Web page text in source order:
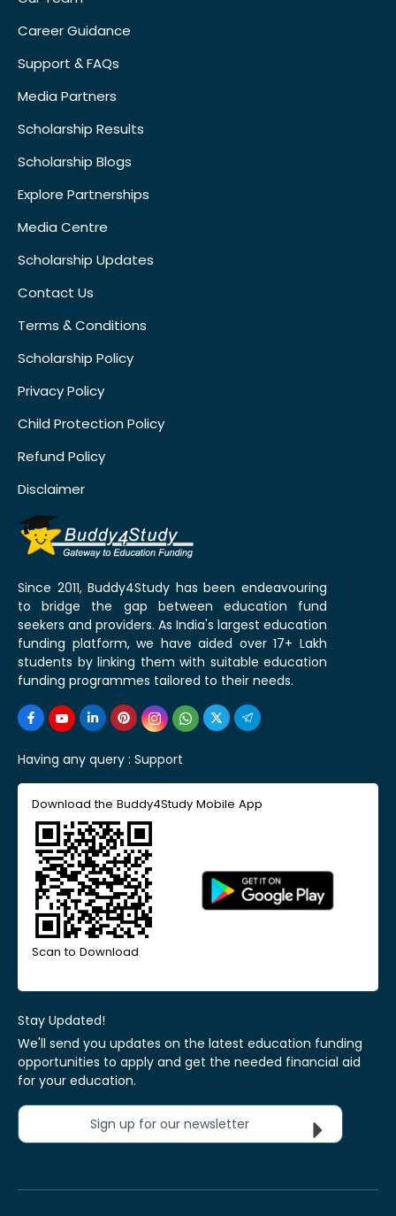
Career Guidance
Support & FAQs
Media Partners
Scholarship Results
Scholarship Blogs
Explore Partnerships
Media Centre
Scholarship Updates
Contact Us
Terms & Conditions
Scholarship Policy
Privacy Policy
Child Protection Policy
Refund Policy
Disclaimer
Since 2011, Buddy4Study has been endeavouring
to bridge the gap between education fund
seekers and providers. As India's largest education
funding platform, we have aided over 17+ Lakh
students by linking them with suitable education
funding programmes tailored to their needs.
Having any query : Support
Download the Buddy4Study Mobile App
Scan to Download
Stay Updated!
We'll send you updates on the latest education funding
opportunities to apply and get the needed financial aid
for your education.
Sign up for our newsletter